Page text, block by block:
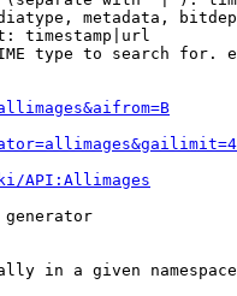
metadata,
timestamp|url
type to search for.
API:Allimages
generator
in a given namespace